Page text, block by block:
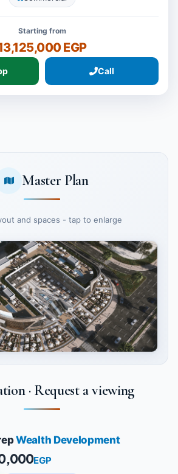
Starting from
EGP
Call
Master Plan
and spaces - tap to enlarge
· Request a viewing
Wealth Development
EGP